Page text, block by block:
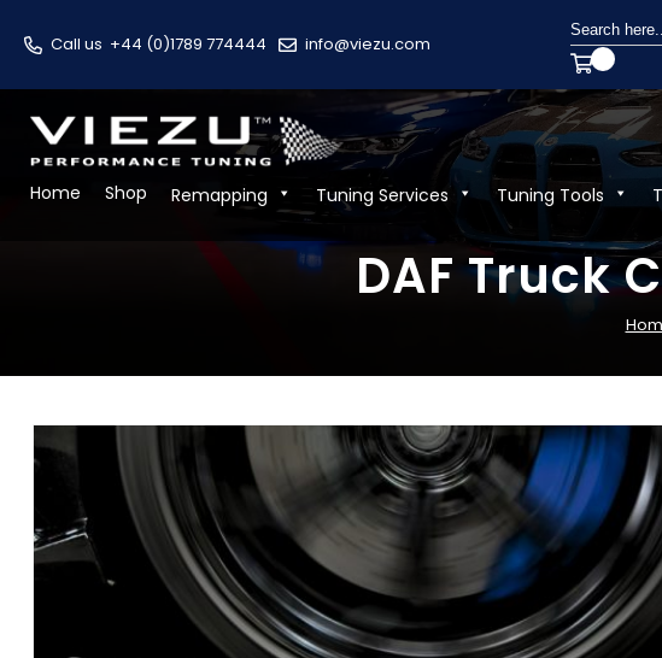
Call us +44 (0)1789 774444 info@viezu.com
Search
for:
Home Shop Remapping Tuning Services Tuning Tools
DAF Truck